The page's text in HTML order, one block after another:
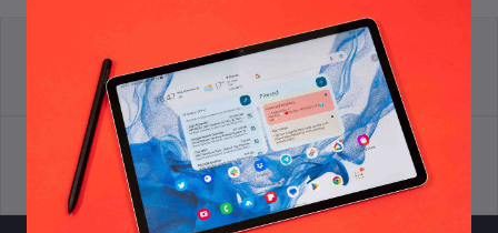
Terms & conditions
return policy
Support Policy privacy policy